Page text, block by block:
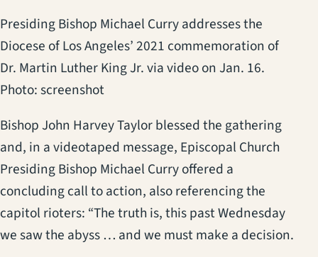
Presiding Bishop Michael Curry addresses the
Diocese of Los Angeles’ 2021 commemoration of
Dr. Martin Luther King Jr. via video on Jan. 16.
Photo: screenshot
Bishop John Harvey Taylor blessed the gathering
and, in a videotaped message, Episcopal Church
Presiding Bishop Michael Curry offered a
concluding call to action, also referencing the
capitol rioters: “The truth is, this past Wednesday
we saw the abyss … and we must make a decision.